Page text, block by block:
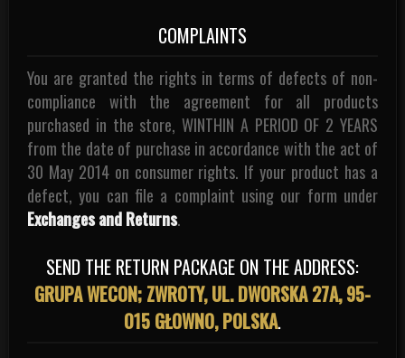
COMPLAINTS
You are granted the rights in terms of defects of non-
compliance with the agreement for all products
purchased in the store, WINTHIN A PERIOD OF 2 YEARS
from the date of purchase in accordance with the act of
30 May 2014 on consumer rights. If your product has a
defect, you can file a complaint using our form under
Exchanges and Returns.
SEND THE RETURN PACKAGE ON THE ADDRESS:
GRUPA WECON; ZWROTY, UL. DWORSKA 27A, 95-
015 GŁOWNO, POLSKA.